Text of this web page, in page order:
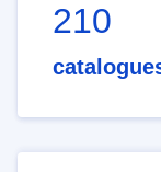
210